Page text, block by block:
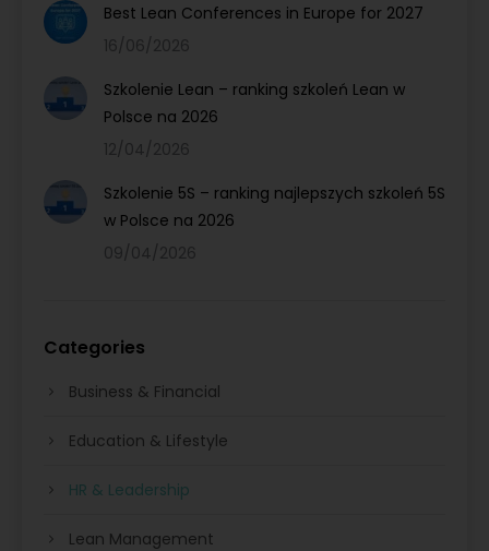
Best Lean Conferences in Europe for 2027
16/06/2026
Szkolenie Lean – ranking szkoleń Lean w
Polsce na 2026
12/04/2026
Szkolenie 5S – ranking najlepszych szkoleń 5S
w Polsce na 2026
09/04/2026
Categories
Business & Financial
Education & Lifestyle
HR & Leadership
Lean Management